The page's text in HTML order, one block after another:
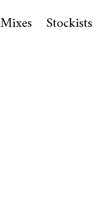
Mixes Stockists